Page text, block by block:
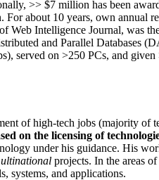
, >> $7 million has been
. For about 10 years, own annual
Web Intelligence Journal, was
and Parallel Databases
served on >250 PCs, and given
of high-tech jobs (majority of
on the licensing of
under his guidance. His
projects. In the areas
systems, and applications.